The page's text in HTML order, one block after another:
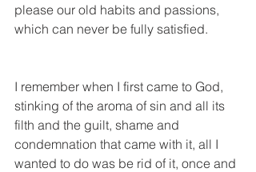
please our old habits and passions,
which can never be fully satisfied.
I remember when I first came to God,
stinking of the aroma of sin and all its
filth and the guilt, shame and
condemnation that came with it, all I
wanted to do was be rid of it, once and